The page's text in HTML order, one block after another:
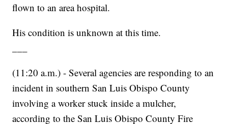
flown to an area hospital.
His condition is unknown at this time.
(11:20 a.m.) - Several agencies are responding to an
incident in southern San Luis Obispo County
involving a worker stuck inside a mulcher,
according to the San Luis Obispo County Fire